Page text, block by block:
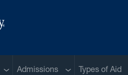
Sub menu
Admissions Sub menu
Types of Aid